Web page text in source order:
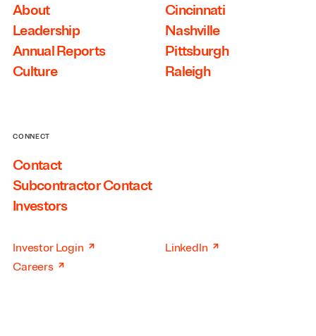
About
Leadership
Annual Reports
Culture
Cincinnati
Nashville
Pittsburgh
Raleigh
CONNECT
Contact
Subcontractor Contact
Investors
Investor Login ↗
Careers ↗
LinkedIn ↗